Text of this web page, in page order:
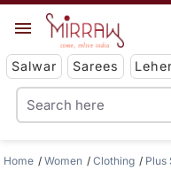
Salwar Sarees
Home Women Clothing Plus